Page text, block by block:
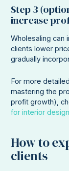
Step 3
increase
Wholesaling can
clients lower
gradually
For more
mastering the
profit growth),
for interior
How to
clients